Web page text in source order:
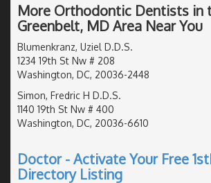
More Orthodontic Dentists in
Greenbelt, MD Area Near You
Blumenkranz, Uziel D.D.S.
1234 19th St Nw # 208
Washington, DC, 20036-2448
Simon, Fredric H D.D.S.
1140 19th St Nw # 400
Washington, DC, 20036-6610
Doctor - Activate Your Free
Directory Listing